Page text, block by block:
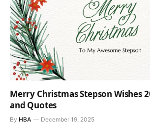
Merry Christmas Stepson Wishes
and Quotes
By HBA December 19, 2025